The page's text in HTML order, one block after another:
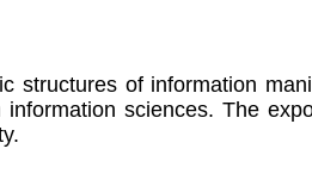
structures of information
sciences. The